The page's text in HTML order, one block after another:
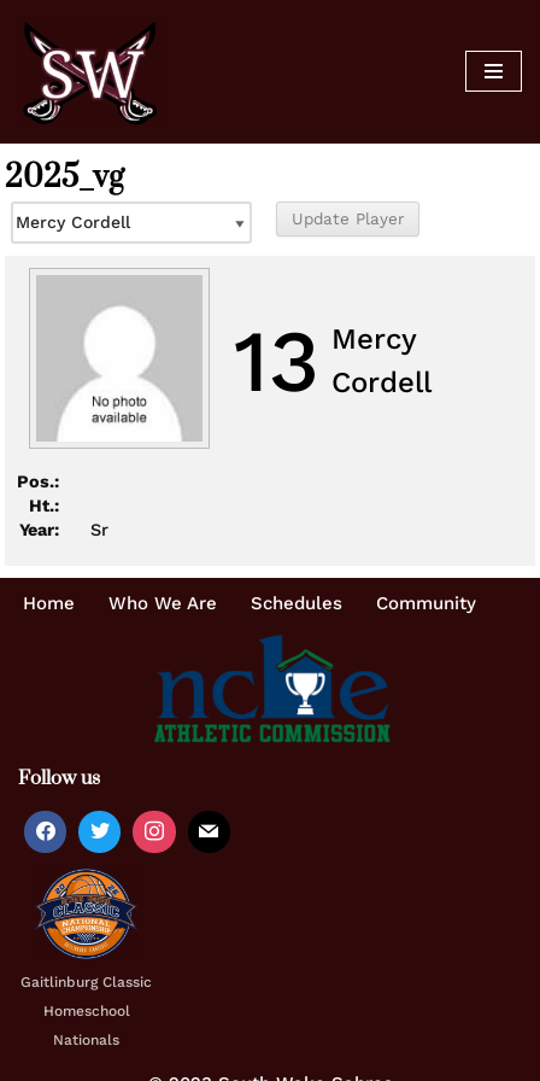
Skip
content
2025_vg
13 Mercy
Cordell
Pos.:
Ht.:
Year:
Sr
Home Who We Are Schedules Community
Follow us
Gaitlinburg Classic
Homeschool
Nationals